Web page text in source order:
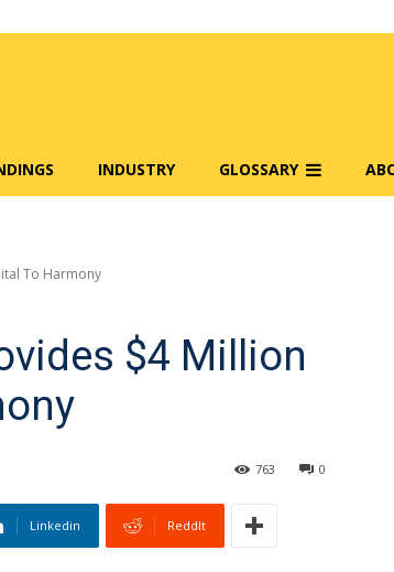
INDUSTRY GLOSSARY
To Harmony
$4 Million
0
763
Linkedin ReddIt